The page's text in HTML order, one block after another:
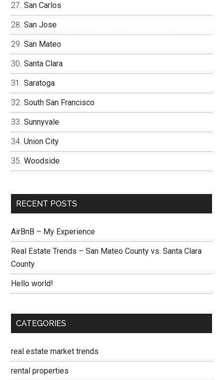
San Carlos
San Jose
San Mateo
Santa Clara
Saratoga
South San Francisco
Sunnyvale
Union City
Woodside
RECENT POSTS
AirBnB – My Experience
Real Estate Trends – San Mateo County vs. Santa Clara
County
Hello world!
CATEGORIES
real estate market trends
rental properties